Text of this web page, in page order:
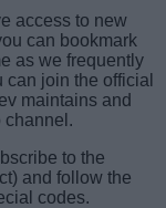
access to new
can bookmark
as we frequently
join the official
maintains and
channel.
to the
and follow the
codes.